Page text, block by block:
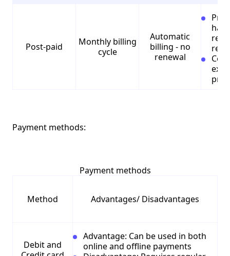
Post-paid
Monthly billing
cycle
Automatic
billing - no
renewal
Payment methods:
Payment methods
Method Advantages/ Disadvantages
Debit and
Advantage: Can be used in both
online and offline payments